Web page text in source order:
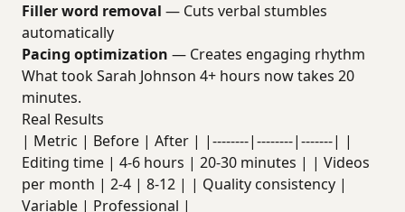
Filler word removal — Cuts verbal stumbles
automatically
Pacing optimization — Creates engaging rhythm
What took Sarah Johnson 4+ hours now takes 20
minutes.
Real Results
| Metric | Before | After | |--------|--------|-------| |
Editing time | 4-6 hours | 20-30 minutes | | Videos
per month | 2-4 | 8-12 | | Quality consistency |
Variable | Professional |